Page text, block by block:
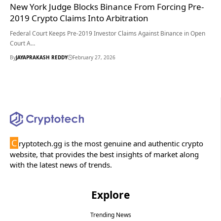
New York Judge Blocks Binance From Forcing Pre-
2019 Crypto Claims Into Arbitration
Federal Court Keeps Pre-2019 Investor Claims Against Binance in Open
Court A…
ByJAYAPRAKASH REDDY February 27, 2026
C ryptotech.gg is the most genuine and authentic crypto
website, that provides the best insights of market along
with the latest news of trends.
Explore
Trending News